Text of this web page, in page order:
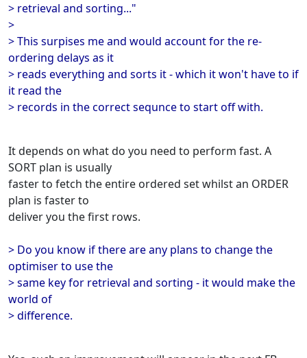
> retrieval and sorting..."
>
> This surpises me and would account for the re-
ordering delays as it
> reads everything and sorts it - which it won't have to if
it read the
> records in the correct sequnce to start off with.
It depends on what do you need to perform fast. A
SORT plan is usually
faster to fetch the entire ordered set whilst an ORDER
plan is faster to
deliver you the first rows.
> Do you know if there are any plans to change the
optimiser to use the
> same key for retrieval and sorting - it would make the
world of
> difference.